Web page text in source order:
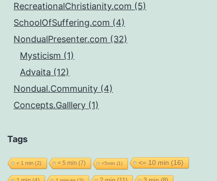
RecreationalChristianity.com (5)
SchoolOfSuffering.com (4)
NondualPresenter.com (32)
Mysticism (1)
Advaita (12)
Nondual.Community (4)
Concepts.Galllery (1)
Tags
< 1 min (2) < 5 min (7) <5min (1) <= 10 min (16)